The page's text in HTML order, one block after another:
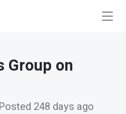
Group on
248 days ago